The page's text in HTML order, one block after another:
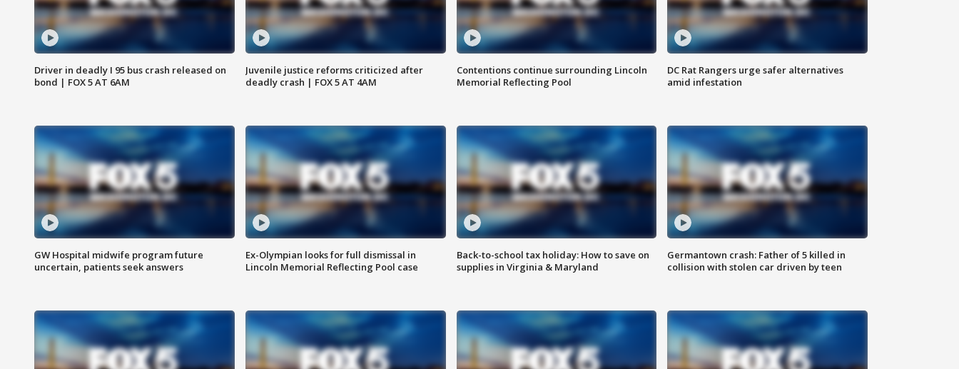
Driver in deadly I 95 bus crash released on
bond | FOX 5 AT 6AM
Juvenile justice reforms criticized after
deadly crash | FOX 5 AT 4AM
Contentions continue surrounding Lincoln
Memorial Reflecting Pool
DC Rat Rangers urge safer alternatives
amid infestation
GW Hospital midwife program future
uncertain, patients seek answers
Ex-Olympian looks for full dismissal in
Lincoln Memorial Reflecting Pool case
Back-to-school tax holiday: How to save on
supplies in Virginia & Maryland
Germantown crash: Father of 5 killed in
collision with stolen car driven by teen